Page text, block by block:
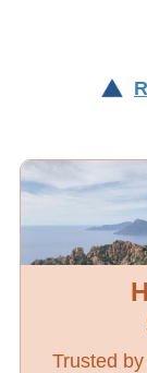
Trusted